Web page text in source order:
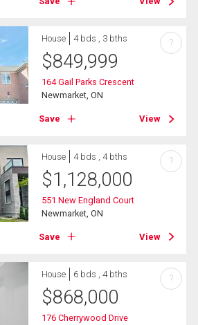
House 4 bds , 3 bths
$849,999
164 Gail Parks Crescent
Newmarket, ON
Save View
?
House 4 bds , 4 bths
$1,128,000
551 New England Court
Newmarket, ON
Save View
?
House 6 bds , 4 bths
$868,000
176 Cherrywood Drive
?